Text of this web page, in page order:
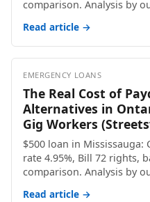
comparison. Analysis by
Read article →
EMERGENCY LOANS
The Real Cost of
Alternatives in
Gig Workers
$500 loan in Mississauga:
rate 4.95%, Bill 72 rights,
comparison. Analysis by
Read article →